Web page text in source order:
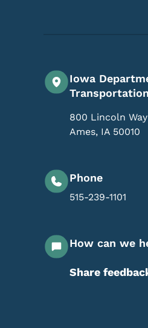
Iowa
800 Lincoln Way
Ames, IA 50010
Phone
515-239-1101
How can we
Share